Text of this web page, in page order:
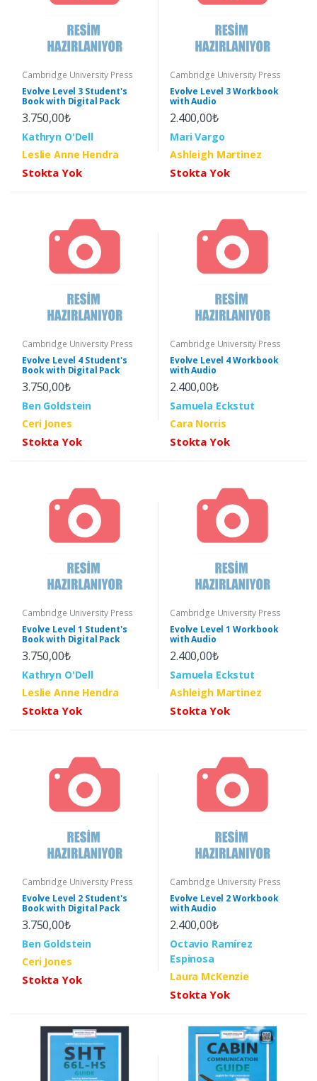
Cambridge University Press
Evolve Level 3 Student's
Book with Digital Pack
3.750,00₺
Kathryn O'Dell
Leslie Anne Hendra
Stokta Yok
Cambridge University Press
Evolve Level 3 Workbook
with Audio
2.400,00₺
Mari Vargo
Ashleigh Martinez
Stokta Yok
Cambridge University Press
Evolve Level 4 Student's
Book with Digital Pack
3.750,00₺
Ben Goldstein
Ceri Jones
Stokta Yok
Cambridge University Press
Evolve Level 4 Workbook
with Audio
2.400,00₺
Samuela Eckstut
Cara Norris
Stokta Yok
Cambridge University Press
Evolve Level 1 Student's
Book with Digital Pack
3.750,00₺
Kathryn O'Dell
Leslie Anne Hendra
Stokta Yok
Cambridge University Press
Evolve Level 1 Workbook
with Audio
2.400,00₺
Samuela Eckstut
Ashleigh Martinez
Stokta Yok
Cambridge University Press
Evolve Level 2 Student's
Book with Digital Pack
3.750,00₺
Ben Goldstein
Ceri Jones
Stokta Yok
Cambridge University Press
Evolve Level 2 Workbook
with Audio
2.400,00₺
Octavio Ramírez
Espinosa
Laura McKenzie
Stokta Yok